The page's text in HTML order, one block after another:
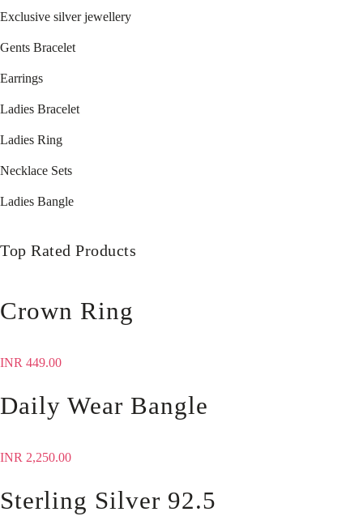
Exclusive silver jewellery
Gents Bracelet
Earrings
Ladies Bracelet
Ladies Ring
Necklace Sets
Ladies Bangle
Top Rated Products
Crown Ring
INR 449.00
Daily Wear Bangle
INR 2,250.00
Sterling Silver 92.5